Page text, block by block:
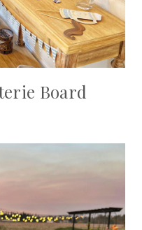
Board